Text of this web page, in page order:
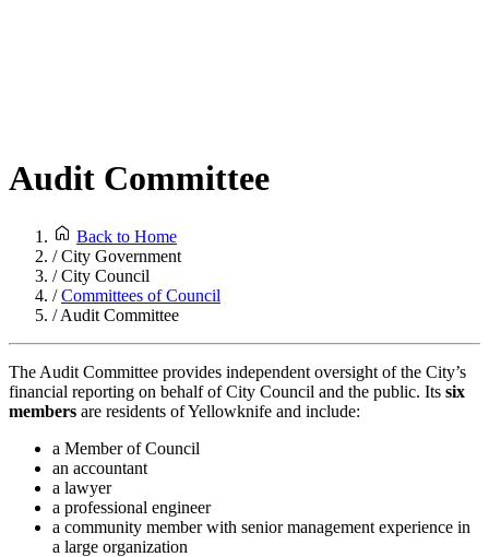
Audit Committee
Back to Home
/City Government
/City Council
/Committees of Council
/Audit Committee
The Audit Committee provides independent oversight of the City’s
financial reporting on behalf of City Council and the public. Its six
members are residents of Yellowknife and include:
a Member of Council
an accountant
a lawyer
a professional engineer
a community member with senior management experience in
a large organization